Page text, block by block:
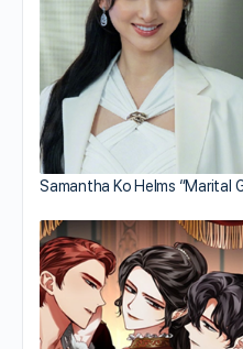
Samantha Ko Helms “Marital